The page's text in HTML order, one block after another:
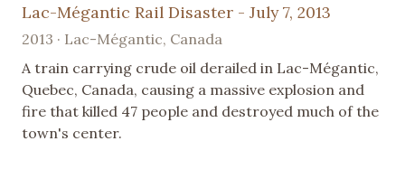
Lac-Mégantic Rail Disaster - July 7, 2013
2013 · Lac-Mégantic, Canada
A train carrying crude oil derailed in Lac-Mégantic,
Quebec, Canada, causing a massive explosion and
fire that killed 47 people and destroyed much of the
town's center.